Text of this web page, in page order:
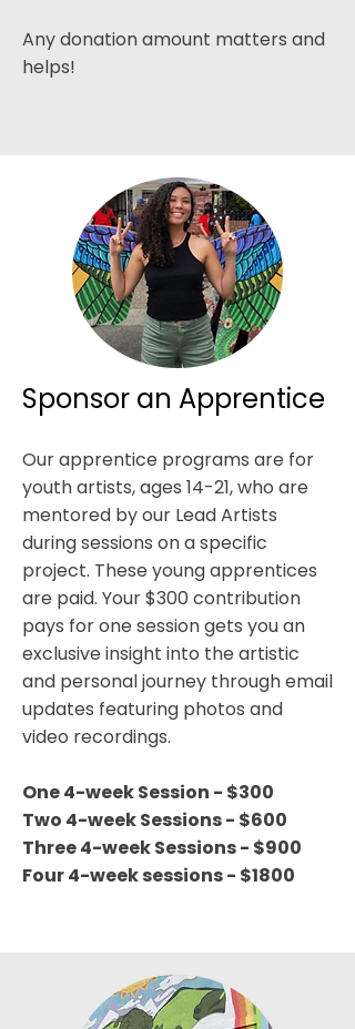
Any donation amount matters and
helps!
Sponsor an Apprentice
Our apprentice programs are for
youth artists, ages 14-21, who are
mentored by our Lead Artists
during sessions on a specific
project. These young apprentices
are paid. Your $300 contribution
pays for one session gets you an
exclusive insight into the artistic
and personal journey through email
updates featuring photos and
video recordings.
One 4-week Session - $300
Two 4-week Sessions - $600
Three 4-week Sessions - $900
Four 4-week sessions - $1800​​